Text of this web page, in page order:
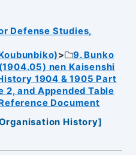
Defense Studies,
9. Bunko
nen Kaisenshi
1904 & 1905 Part
2, and Appended Table
Document
History]